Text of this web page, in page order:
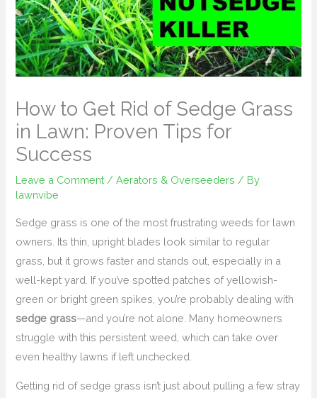
How to Get Rid of Sedge Grass
in Lawn: Proven Tips for
Success
Leave a Comment /Aerators & Overseeders / By
lawnvibe
Sedge grass is one of the most frustrating weeds for lawn
owners. Its thin, upright blades look similar to regular
grass, but it grows faster and stands out, especially in a
well-kept yard. If you’ve spotted patches of yellowish-
green or bright green spikes, you’re probably dealing with
sedge grass—and you’re not alone. Many homeowners
struggle with this persistent weed, which can take over
even healthy lawns if left unchecked.
Getting rid of sedge grass isn’t just about pulling a few stray